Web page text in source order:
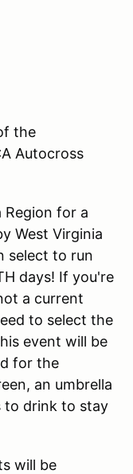
the
Autocross
Region for a
West Virginia
select to run
days! If you're
a current
to select the
event will be
for the
an umbrella
to drink to stay
will be